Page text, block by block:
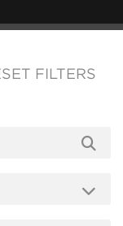
FILTERS